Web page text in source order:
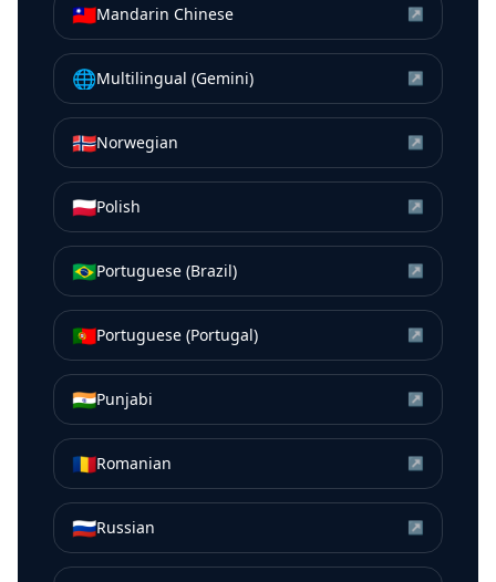
🇹🇼Mandarin Chinese ↗
🌐Multilingual (Gemini) ↗
🇳🇴Norwegian ↗
🇵🇱Polish ↗
🇧🇷Portuguese (Brazil) ↗
🇵🇹Portuguese (Portugal) ↗
🇮🇳Punjabi ↗
🇷🇴Romanian ↗
🇷🇺Russian ↗